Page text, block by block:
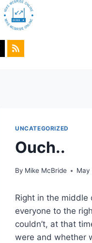
UNCATEGORIZED
Ouch..
By Mike McBride May
Right in the middle
everyone to the
couldn’t, at that
were and whether